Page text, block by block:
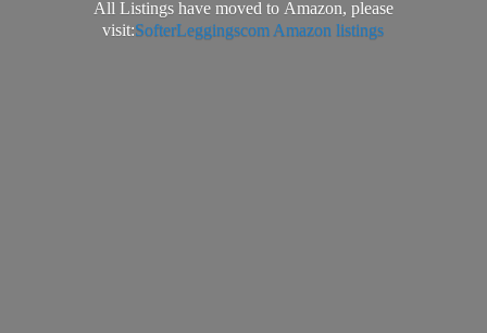
All Listings have moved to Amazon, please
visit:SofterLeggingscom Amazon listings